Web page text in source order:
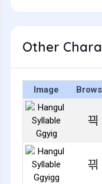
Other
Image
끡
끢